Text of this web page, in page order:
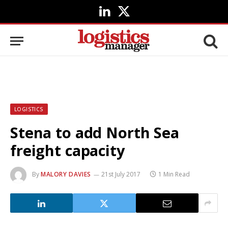
LinkedIn
X
(Twitter)
LOGISTICS
Stena to add North Sea
freight capacity
ByMALORY DAVIES 21st July 2017 1 Min Read